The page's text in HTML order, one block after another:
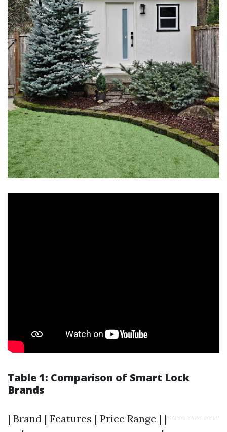
Table 1: Comparison of Smart Lock
Brands
| Brand | Features | Price Range | |-----------